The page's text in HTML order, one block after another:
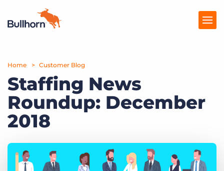
Products
Pricing
Resources
Company
Home Customer Blog
Staffing News
Roundup: December
2018